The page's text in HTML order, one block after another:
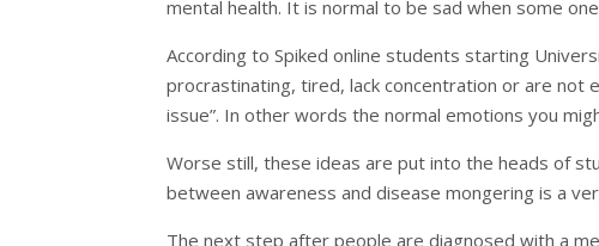
mental health. It is normal to be sad when some
According to Spiked online students starting
procrastinating, tired, lack concentration or are not
issue”. In other words the normal emotions you
Worse still, these ideas are put into the heads of
between awareness and disease mongering is a
The next step after people are diagnosed with a